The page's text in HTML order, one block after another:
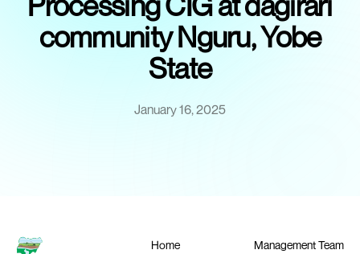
community Nguru, Yobe
State
January 16, 2025
Home Management Team